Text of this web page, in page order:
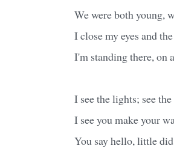
We were both young,
I close my eyes and
I'm standing there, on
I see the lights; see
I see you make your
You say hello, little